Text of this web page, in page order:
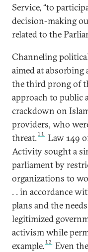
Service, “to
decision-making
related to the
Channeling
aimed at
the third prong of
approach to public
crackdown on
providers, who
threat.11
Law 149
Activity sought a
parliament by
organizations to
. . in accordance
plans and the
legitimized
activism while
example.12
Even